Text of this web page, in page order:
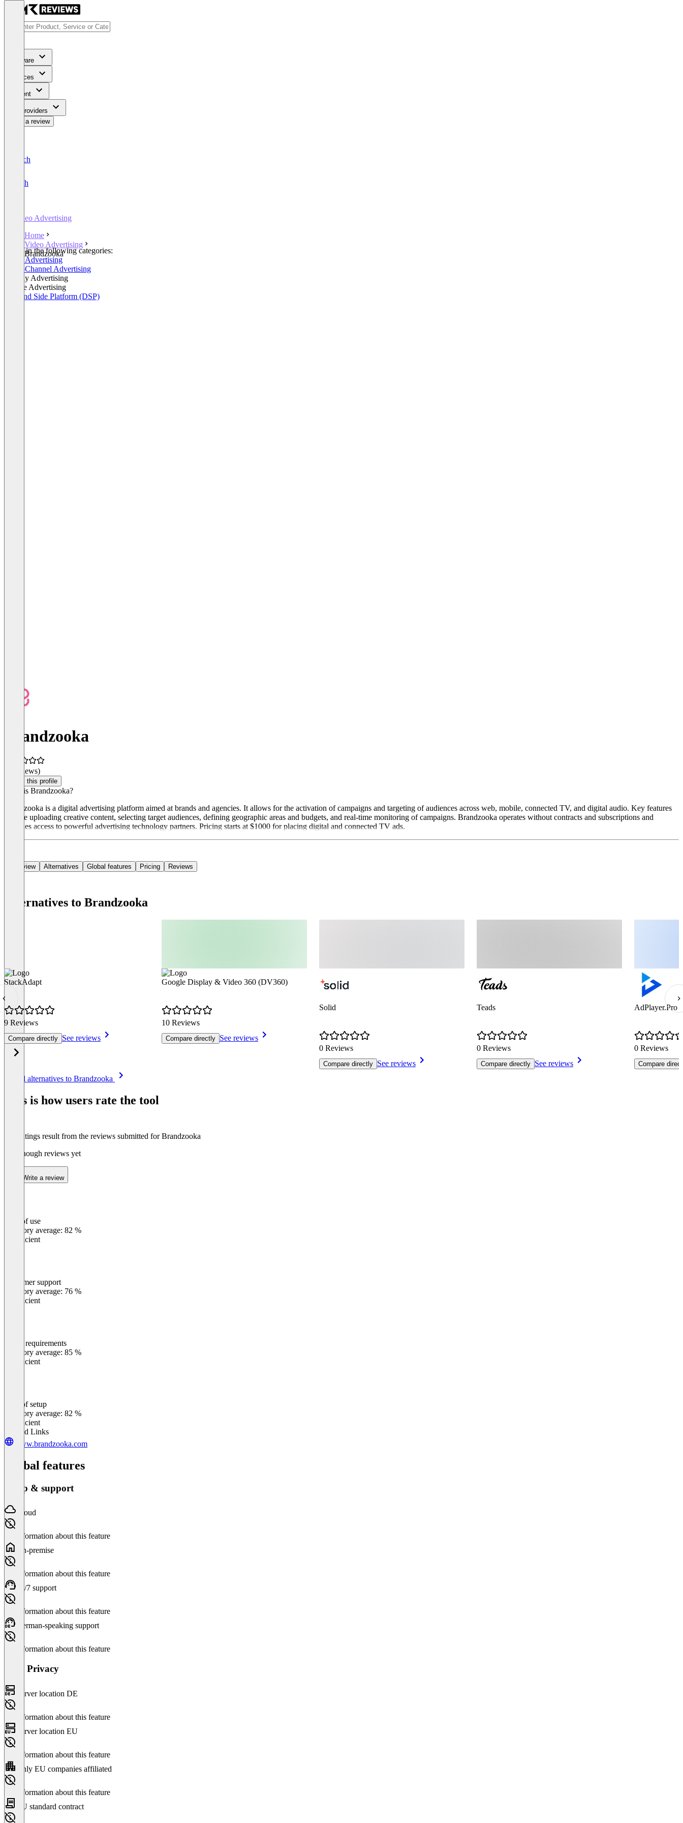
Software
Services
Content
For Providers
Write a review
Deutsch
English
Video Advertising
Home
Video Advertising
Brandzooka
Listed in the following categories:
Video Advertising
Cross-Channel Advertising
Display Advertising
Mobile Advertising
Demand Side Platform (DSP)
Brandzooka
(0 reviews)
Claim this profile
What is Brandzooka?
Brandzooka is a digital advertising platform aimed at brands and agencies. It allows for the activation of campaigns and targeting of audiences across web, mobile, connected TV, and digital audio. Key features
include uploading creative content, selecting target audiences, defining geographic areas and budgets, and real-time monitoring of campaigns. Brandzooka operates without contracts and subscriptions and
provides access to powerful advertising technology partners. Pricing starts at $1000 for placing digital and connected TV ads.
Overview Alternatives Global features Pricing Reviews
Alternatives to Brandzooka
StackAdapt
9 Reviews
Compare directly See reviews
Google Display & Video 360 (DV360)
10 Reviews
Compare directly See reviews
Solid
0 Reviews
Compare directly See reviews
Teads
0 Reviews
Compare directly See reviews
AdPlayer.Pro
0 Reviews
Compare
See all alternatives to Brandzooka
This is how users rate the tool
The ratings result from the reviews submitted for Brandzooka
Not enough reviews yet
Write a review
Ease of use
Category average: 82 %
Insufficient
Customer support
Category average: 76 %
Insufficient
Meets requirements
Category average: 85 %
Insufficient
Ease of setup
Category average: 82 %
Insufficient
Related Links
www.brandzooka.com
Global features
Setup & support
Cloud
No information about this feature
On-premise
No information about this feature
24/7 support
No information about this feature
German-speaking support
No information about this feature
Data Privacy
Server location DE
No information about this feature
Server location EU
No information about this feature
Only EU companies affiliated
No information about this feature
EU standard contract